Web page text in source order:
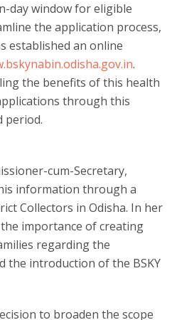
day window for eligible
the application process,
established an online
.
the benefits of this health
through this
period.
cum-Secretary,
information through a
Collectors in Odisha. In her
importance of creating
regarding the
the introduction of the BSKY
to broaden the scope